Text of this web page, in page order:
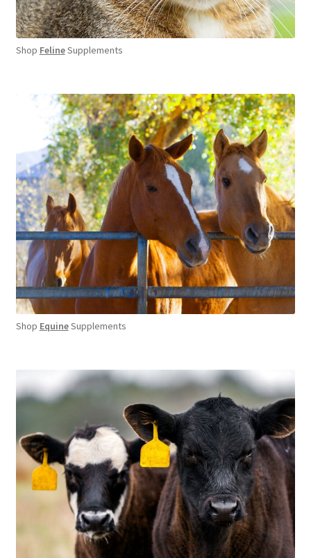
Shop FelineSupplements
Shop EquineSupplements